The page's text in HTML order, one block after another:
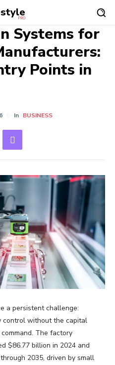
PRO
Systems for
Points in
In BUSINESS
a persistent challenge:
control without the capital
The factory
$86.77 billion in 2024 and
2035, driven by small